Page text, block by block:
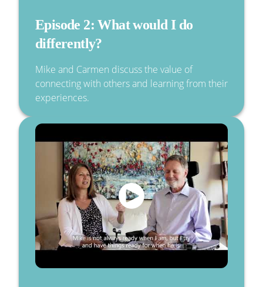
Episode 2: What would I do
differently?
Mike and Carmen discuss the value of
connecting with others and learning from their
experiences.